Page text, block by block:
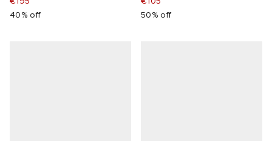
40% off
50% off